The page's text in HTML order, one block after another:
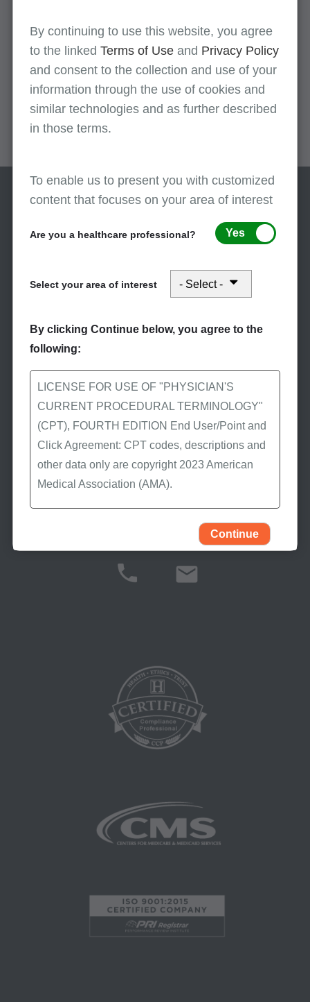
August 26, 2025
Article includes flow of the remittance advice and links to the
claims adjustment reason codes and the remittance advice
remark codes.
Stay Informed
eNews to receive the
latest Medicare news.
Stay Connected
By continuing to use this website, you agree
to the linked Terms of Use and Privacy Policy
and consent to the collection and use of your
information through the use of cookies and
similar technologies and as further described
in those terms.
To enable us to present you with customized
content that focuses on your area of interest
Are you a healthcare professional? Yes
Select your area of interest
By clicking Continue below, you agree to the
following:
LICENSE FOR USE OF "PHYSICIAN'S
CURRENT PROCEDURAL TERMINOLOGY"
(CPT), FOURTH EDITION End User/Point and
Click Agreement: CPT codes, descriptions and
other data only are copyright 2023 American
Medical Association (AMA).
publication of CPT). CPT is a trademark of the
AMA.
You, your employees, and agents are
Bulletins/Newsletters,
Program Memoranda and Billing Instructions,
Coverage and Coding Policies,
Program Integrity Bulletins and Information,
Educational/Training Materials,
internally within your organization within the
United States for the sole use by yourself,
administered by the Centers for Medicare and
Medicaid Services (CMS), formerly known as
Health Care Financing Administration (HCFA).
Continue